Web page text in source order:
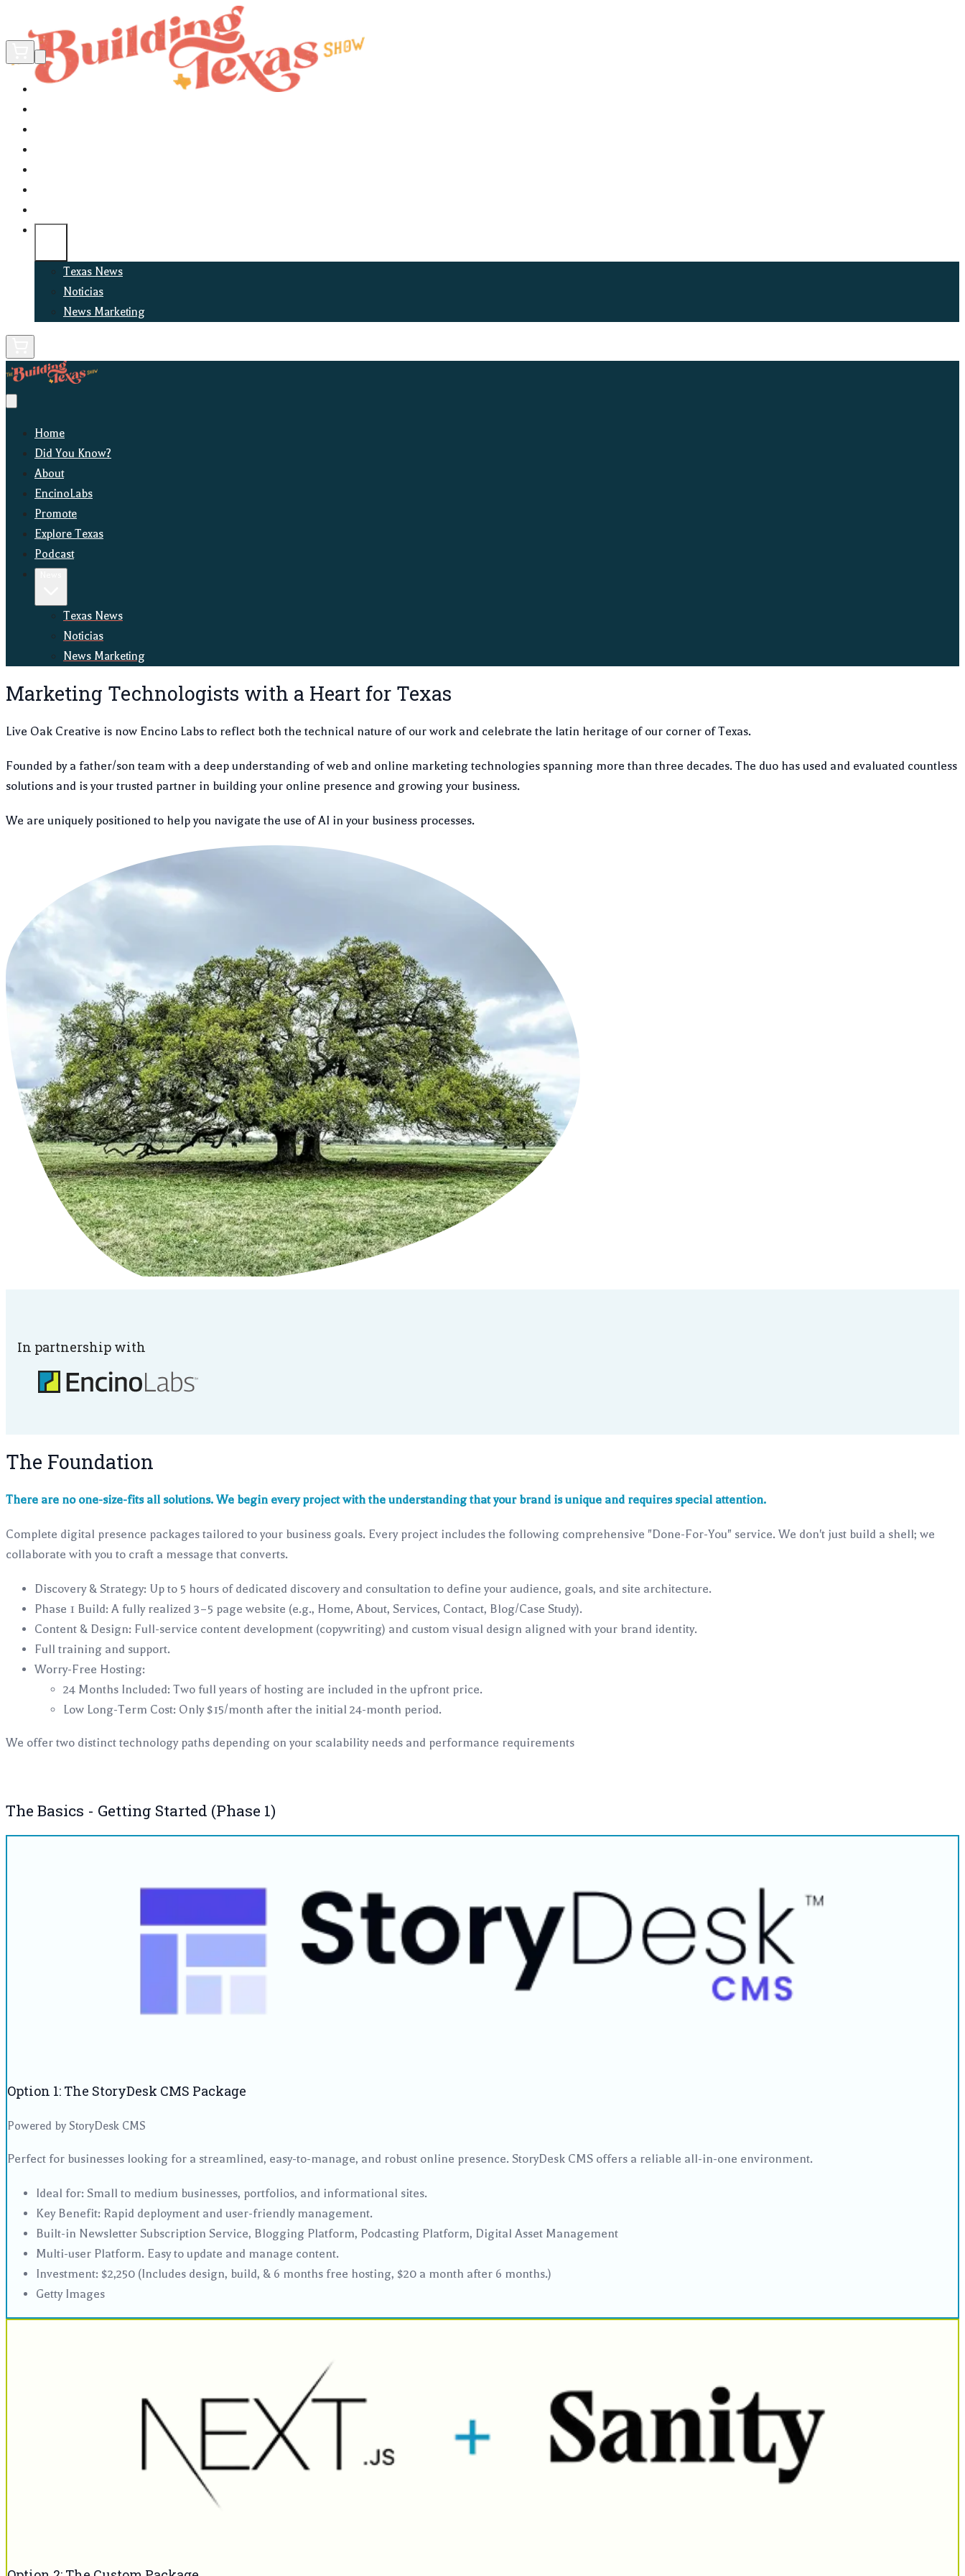
Texas News
Noticias
News Marketing
Home
Did You Know?
About
EncinoLabs
Promote
Explore Texas
Podcast
Texas News
Noticias
News Marketing
Marketing Technologists with a Heart for Texas
Live Oak Creative is now Encino Labs to reflect both the technical nature of our work and celebrate the latin heritage of our corner of Texas.
Founded by a father/son team with a deep understanding of web and online marketing technologies spanning more than three decades. The duo has used and evaluated countless
solutions and is your trusted partner in building your online presence and growing your business.
We are uniquely positioned to help you navigate the use of AI in your business processes.
In partnership with
The Foundation
There are no one-size-fits all solutions. We begin every project with the understanding that your brand is unique and requires special attention.
Complete digital presence packages tailored to your business goals. Every project includes the following comprehensive "Done-For-You" service. We don't just build a shell; we
collaborate with you to craft a message that converts.
Discovery & Strategy: Up to 5 hours of dedicated discovery and consultation to define your audience, goals, and site architecture.
Phase 1 Build: A fully realized 3–5 page website (e.g., Home, About, Services, Contact, Blog/Case Study).
Content & Design: Full-service content development (copywriting) and custom visual design aligned with your brand identity.
Full training and support.
Worry-Free Hosting:
24 Months Included: Two full years of hosting are included in the upfront price.
Low Long-Term Cost: Only $15/month after the initial 24-month period.
We offer two distinct technology paths depending on your scalability needs and performance requirements
The Basics - Getting Started (Phase 1)
Option 1: The StoryDesk CMS Package
Powered by StoryDesk CMS
Perfect for businesses looking for a streamlined, easy-to-manage, and robust online presence. StoryDesk CMS offers a reliable all-in-one environment.
Ideal for: Small to medium businesses, portfolios, and informational sites.
Key Benefit: Rapid deployment and user-friendly management.
Built-in Newsletter Subscription Service, Blogging Platform, Podcasting Platform, Digital Asset Management
Multi-user Platform. Easy to update and manage content.
Investment: $2,250 (Includes design, build, & 6 months free hosting, $20 a month after 6 months.)
Getty Images